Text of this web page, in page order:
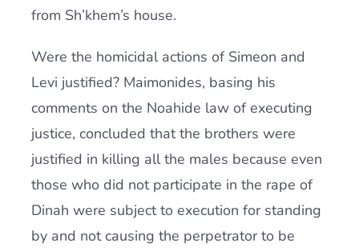
from Sh’khem’s house.
Were the homicidal actions of Simeon and
Levi justified? Maimonides, basing his
comments on the Noahide law of executing
justice, concluded that the brothers were
justified in killing all the males because even
those who did not participate in the rape of
Dinah were subject to execution for standing
by and not causing the perpetrator to be